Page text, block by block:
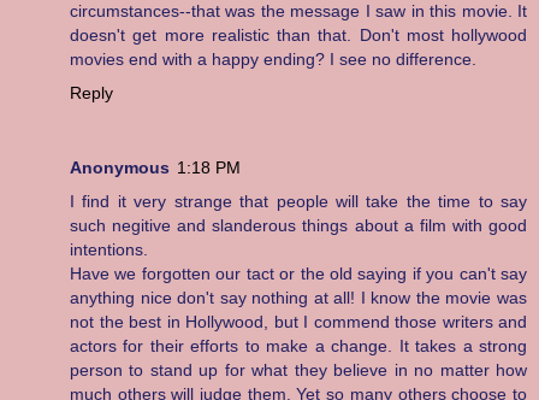
circumstances--that was the message I saw in this movie. It
doesn't get more realistic than that. Don't most hollywood
movies end with a happy ending? I see no difference.
Reply
Anonymous 1:18 PM
I find it very strange that people will take the time to say
such negitive and slanderous things about a film with good
intentions.
Have we forgotten our tact or the old saying if you can't say
anything nice don't say nothing at all! I know the movie was
not the best in Hollywood, but I commend those writers and
actors for their efforts to make a change. It takes a strong
person to stand up for what they believe in no matter how
much others will judge them. Yet so many others choose to